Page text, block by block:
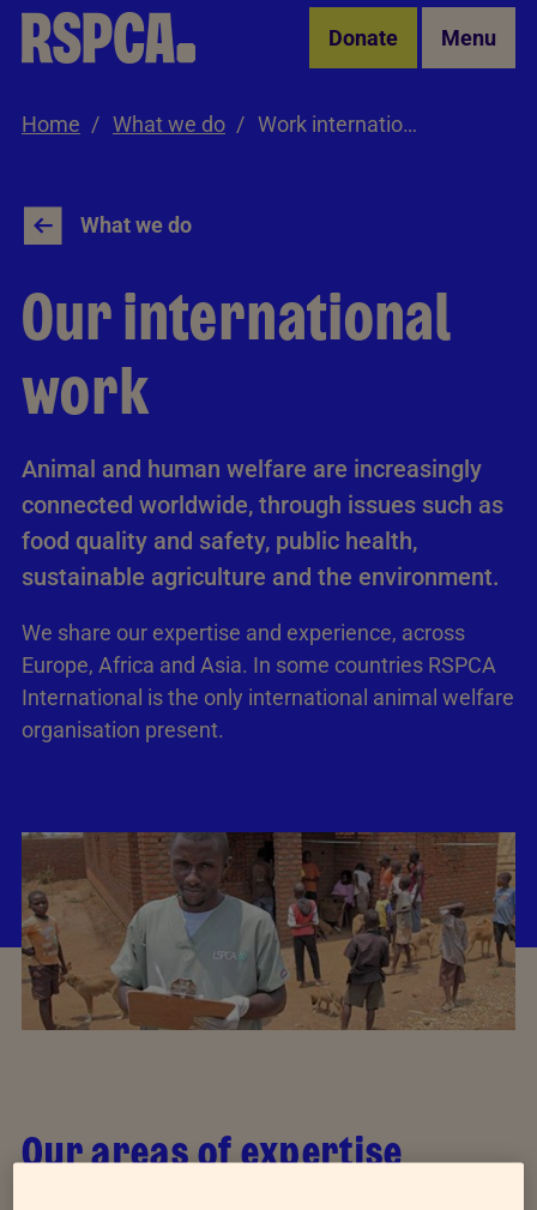
Skip to Main Content Donate Menu
Home What we do Work internationally
What we do
Our international
work
Animal and human welfare are increasingly
connected worldwide, through issues such as
food quality and safety, public health,
sustainable agriculture and the environment.
We share our expertise and experience, across
Europe, Africa and Asia. In some countries RSPCA
International is the only international animal welfare
organisation present.
Our areas of expertise